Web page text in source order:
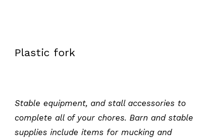
Plastic fork
Stable equipment, and stall accessories to
complete all ofyour chores. Barn and stable
supplies include items for mucking and